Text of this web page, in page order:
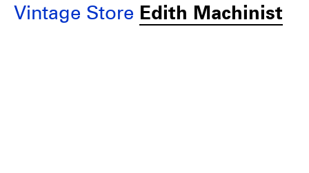
Vintage Store Edith Machinist